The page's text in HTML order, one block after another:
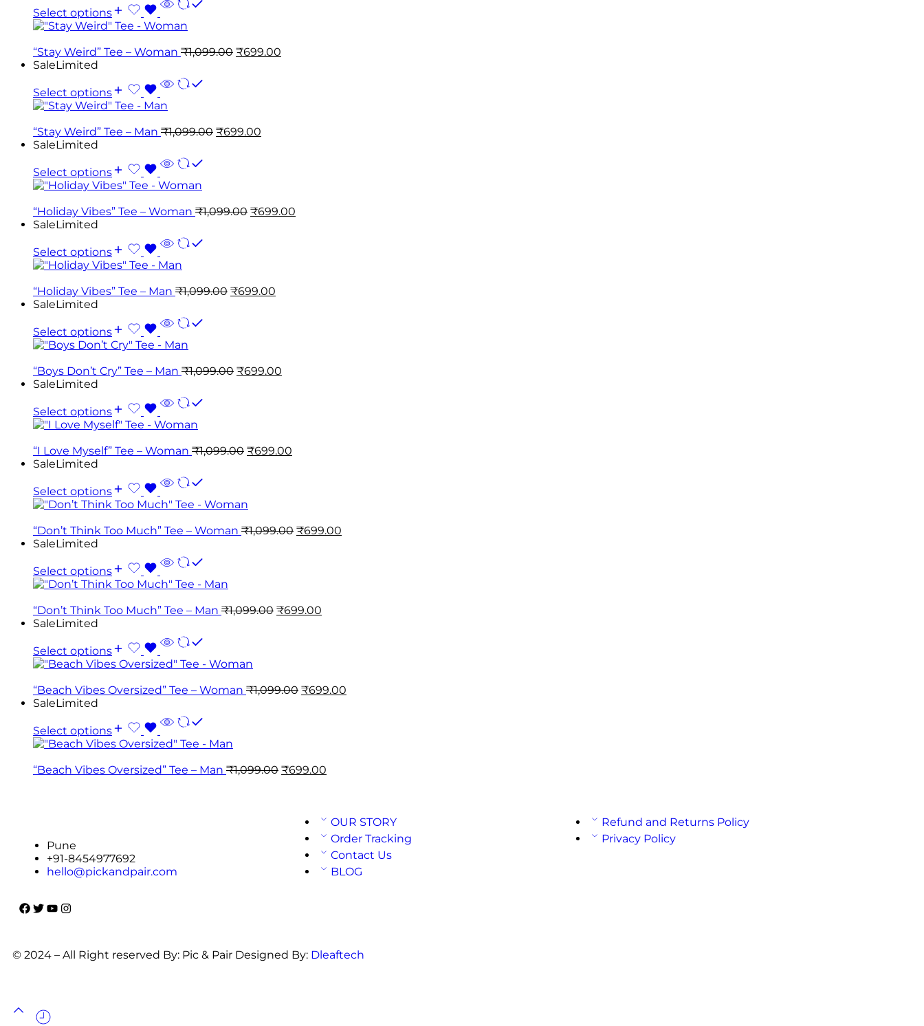
Select options
“Stay Weird” Tee – Woman ₹1,099.00 ₹699.00
SaleLimited
Select options
“Stay Weird” Tee – Man ₹1,099.00 ₹699.00
SaleLimited
Select options
“Holiday Vibes” Tee – Woman ₹1,099.00 ₹699.00
SaleLimited
Select options
“Holiday Vibes” Tee – Man ₹1,099.00 ₹699.00
SaleLimited
Select options
“Boys Don’t Cry” Tee – Man ₹1,099.00 ₹699.00
SaleLimited
Select options
“I Love Myself” Tee – Woman ₹1,099.00 ₹699.00
SaleLimited
Select options
“Don’t Think Too Much” Tee – Woman ₹1,099.00 ₹699.00
SaleLimited
Select options
“Don’t Think Too Much” Tee – Man ₹1,099.00 ₹699.00
SaleLimited
Select options
“Beach Vibes Oversized” Tee – Woman ₹1,099.00 ₹699.00
SaleLimited
Select options
“Beach Vibes Oversized” Tee – Man ₹1,099.00 ₹699.00
Pune
+91-8454977692
hello@pickandpair.com
OUR STORY
Order Tracking
Contact Us
BLOG
Refund and Returns Policy
Privacy Policy
© 2024 – All Right reserved By: Pic & Pair Designed By: Dleaftech